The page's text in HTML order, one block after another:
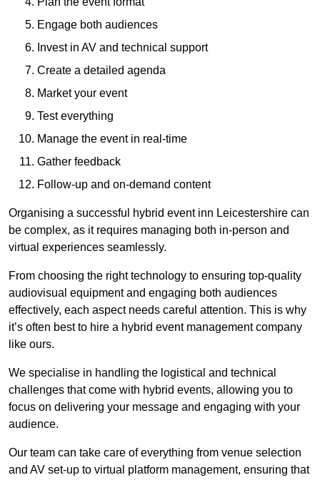
Engage both audiences
Invest in AV and technical support
Create a detailed agenda
Market your event
Test everything
Manage the event in real-time
Gather feedback
Follow-up and on-demand content
Organising a successful hybrid event inn Leicestershire can
be complex, as it requires managing both in-person and
virtual experiences seamlessly.
From choosing the right technology to ensuring top-quality
audiovisual equipment and engaging both audiences
effectively, each aspect needs careful attention. This is why
it’s often best to hire a hybrid event management company
like ours.
We specialise in handling the logistical and technical
challenges that come with hybrid events, allowing you to
focus on delivering your message and engaging with your
audience.
Our team can take care of everything from venue selection
and AV set-up to virtual platform management, ensuring that